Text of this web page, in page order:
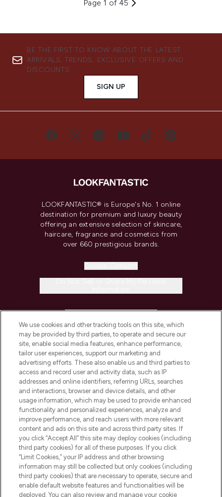
Page 1 of 45
BE THE FIRST TO KNOW ABOUT THE LATEST
ARRIVALS, TRENDS, EXCLUSIVE OFFERS AND
DISCOUNTS.
SIGN UP
LOOKFANTASTIC® is Europe's No. 1 online
destination for premium and luxury beauty
offering an extensive selection of skincare,
haircare, fragrance and cosmetics from
over 660 prestigious brands.
COMPANY INFORMATION
ABOUT LOOKFANTASTIC
STORES AND SALONS
Pay Securely With
We use cookies and other tracking tools on this site, which
may be provided by third parties, to operate and secure our
site, enable social media features, enhance performance,
tailor user experiences, support our marketing and
advertising efforts. These also enable us and third parties to
access and record user and activity data, such as IP
addresses and online identifiers, referring URLs, searches
and interactions, browser and device details, and other
usage information, which may be used to provide enhanced
functionality and personalized experiences, analyze and
improve performance, and reach users with more relevant
content and ads on this site and across third party sites. If
you click “Accept All” this site may deploy cookies (including
third party cookies) for all of these purposes. If you click
“Limit Cookies,” your IP address and other browsing
information may still be collected but only cookies (including
third party cookies) that are necessary to operate, secure and
enable default website features and functionalities will be
deployed. You can also review and manage your cookie